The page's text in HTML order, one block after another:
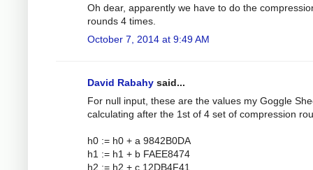
Oh dear, apparently we have to do the
rounds 4 times.
October 7, 2014 at 9:49 AM
David Rabahy said...
For null input, these are the values my Goggle
calculating after the 1st of 4 set of compression
h0 := h0 + a 9842B0DA
h1 := h1 + b FAEE8474
h2 := h2 + c 12DB4F41